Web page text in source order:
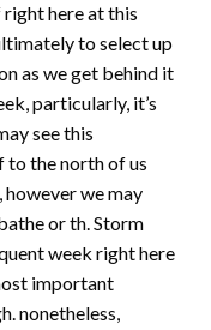
here at this
to select up
as we get behind it
particularly, it’s
see this
to the north of us
we may
or th. Storm
week right here
important
nonetheless,